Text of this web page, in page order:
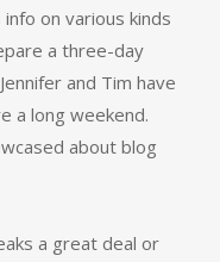
on various kinds
a three-day
and Tim have
a long weekend.
about blog
a great deal or